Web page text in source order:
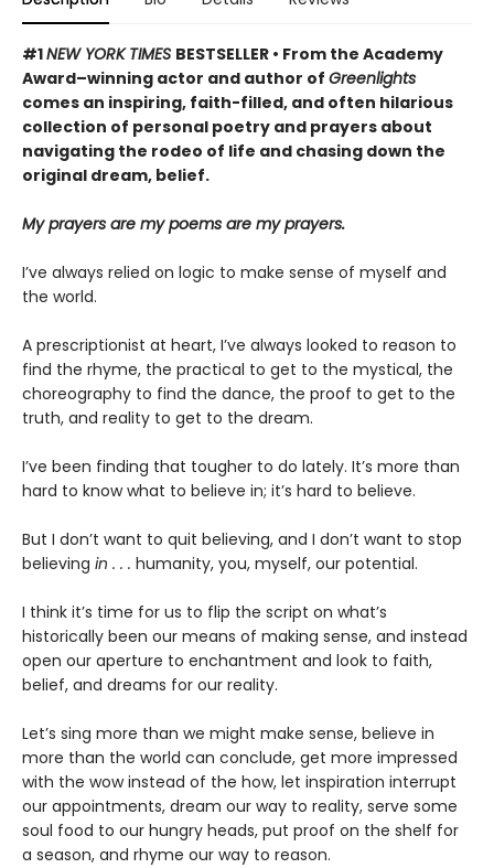
#1NEW YORK TIMES BESTSELLER • From the Academy
Award–winning actor and author of Greenlights
comes an inspiring, faith-filled, and often hilarious
collection of personal poetry and prayers about
navigating the rodeo of life and chasing down the
original dream, belief.
My prayers are my poems are my prayers.
I’ve always relied on logic to make sense of myself and
the world.
A prescriptionist at heart, I’ve always looked to reason to
find the rhyme, the practical to get to the mystical, the
choreography to find the dance, the proof to get to the
truth, and reality to get to the dream.
I’ve been finding that tougher to do lately. It’s more than
hard to know what to believe in; it’s hard to believe.
But I don’t want to quit believing, and I don’t want to stop
believing in . . . humanity, you, myself, our potential.
I think it’s time for us to flip the script on what’s
historically been our means of making sense, and instead
open our aperture to enchantment and look to faith,
belief, and dreams for our reality.
Let’s sing more than we might make sense, believe in
more than the world can conclude, get more impressed
with the wow instead of the how, let inspiration interrupt
our appointments, dream our way to reality, serve some
soul food to our hungry heads, put proof on the shelf for
a season, and rhyme our way to reason.